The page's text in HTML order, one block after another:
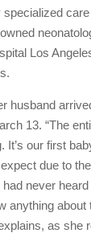
specialized
Los
husband
13. “The
It’s our first
due to
never
anything about
as she